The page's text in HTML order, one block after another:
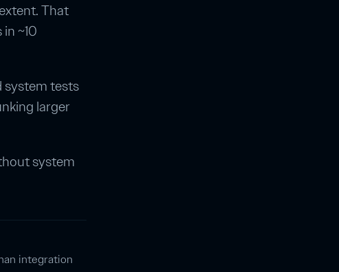
That
~10
system tests
larger
system
integration